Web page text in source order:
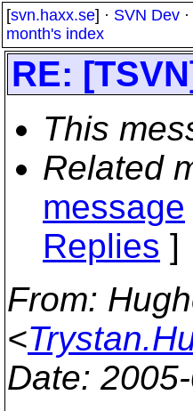
[svn.haxx.se] · SVN Dev ·
month's index
RE:
This
Related
message
Replies ]
From:
<
Date: